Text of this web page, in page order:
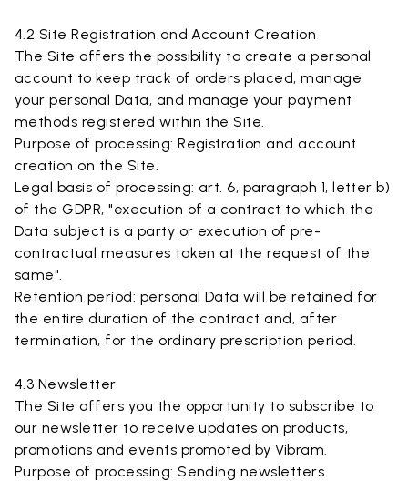
4.2 Site Registration and Account Creation
The Site offers the possibility to create a personal
account to keep track of orders placed, manage
your personal Data, and manage your payment
methods registered within the Site.
Purpose of processing: Registration and account
creation on the Site.
Legal basis of processing: art. 6, paragraph 1, letter b)
of the GDPR, "execution of a contract to which the
Data subject is a party or execution of pre-
contractual measures taken at the request of the
same".
Retention period: personal Data will be retained for
the entire duration of the contract and, after
termination, for the ordinary prescription period.
4.3 Newsletter
The Site offers you the opportunity to subscribe to
our newsletter to receive updates on products,
promotions and events promoted by Vibram.
Purpose of processing: Sending newsletters